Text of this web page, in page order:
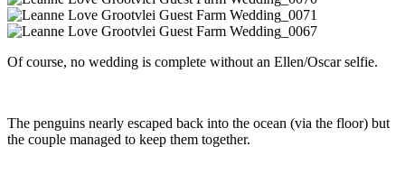
Of course, no wedding is complete without an Ellen/Oscar selfie.
The penguins nearly escaped back into the ocean (via the floor) but
the couple managed to keep them together.